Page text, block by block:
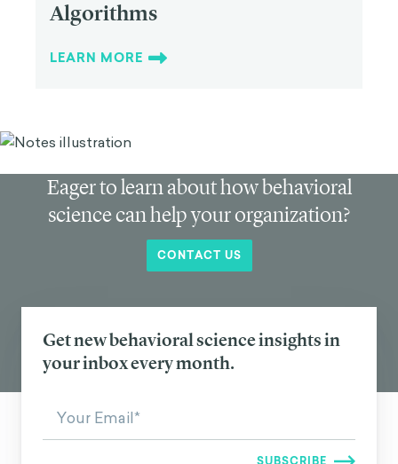
Algorithms
LEARN MORE
Eager to learn about how behavioral
science can help your organization?
CONTACT US
Get new behavioral science insights in
your inbox every month.